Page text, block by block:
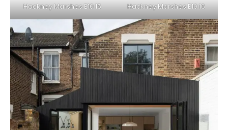
Hackney Marshes E10 15 Hackney Marshes E10 16